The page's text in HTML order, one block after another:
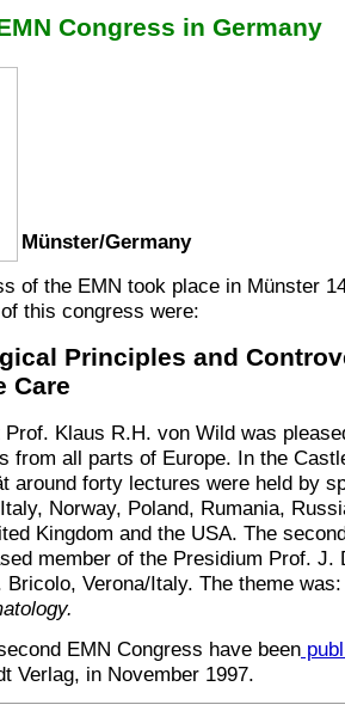
Congress in Germany
Münster/Germany
of the EMN took place in Münster
this congress were:
Principles and
Care
Klaus R.H. von Wild was
from all parts of Europe. In the
around forty lectures were held by
Norway, Poland, Rumania,
Kingdom and the USA. The
member of the Presidium Prof. J.
Bricolo, Verona/Italy. The theme
EMN Congress have been
Verlag, in November 1997.